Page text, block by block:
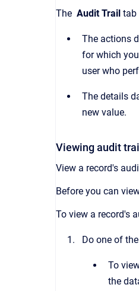
The Audit Trail tab
The actions
for which
user who
The details
new value.
Viewing audit
View a record's
Before you can
To view a record's
Do one of
To
the